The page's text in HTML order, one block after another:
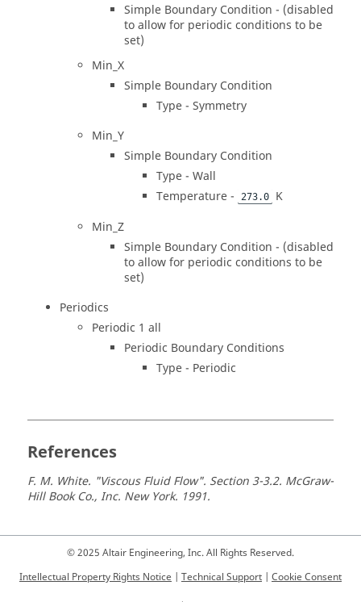
Simple Boundary Condition - (disabled
to allow for periodic conditions to be
set)
Min_X
Simple Boundary Condition
Type - Symmetry
Min_Y
Simple Boundary Condition
Type - Wall
Temperature -
273.0
K
Min_Z
Simple Boundary Condition - (disabled
to allow for periodic conditions to be
set)
Periodics
Periodic 1 all
Periodic Boundary Conditions
Type - Periodic
References
F. M. White. "Viscous Fluid Flow". Section 3-3.2. McGraw-
Hill Book Co., Inc. New York. 1991.
© 2025 Altair Engineering, Inc. All Rights Reserved.
Intellectual Property Rights Notice | Technical Support | Cookie Consent